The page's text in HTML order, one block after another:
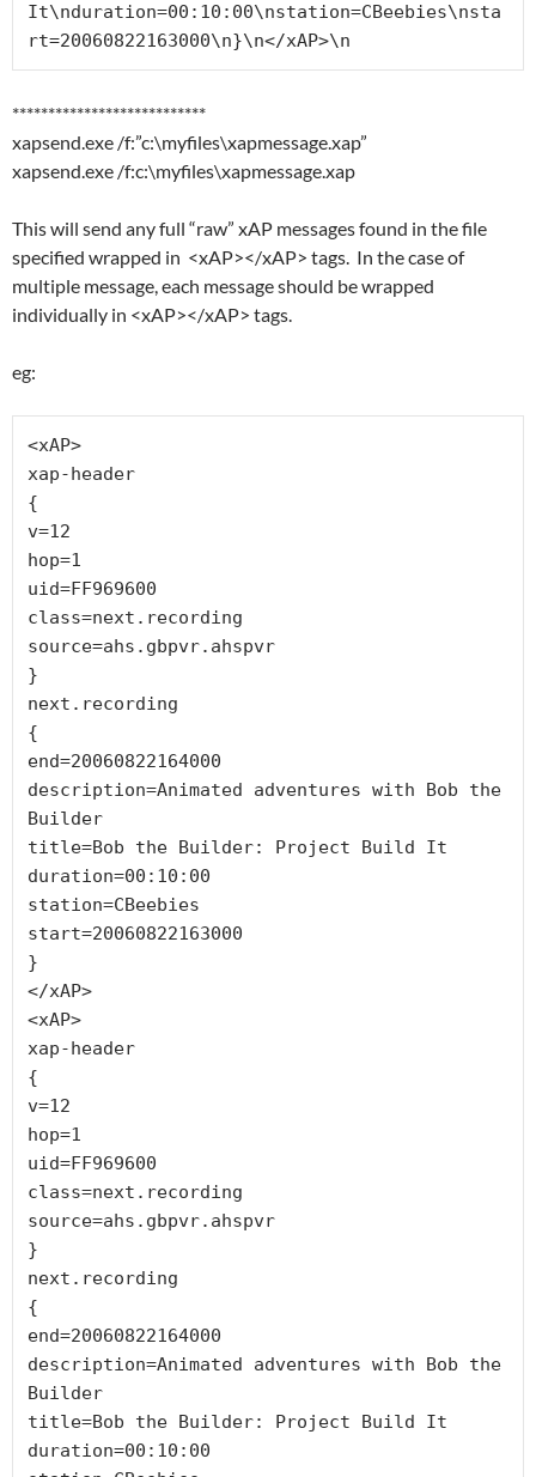
It\nduration=00:10:00\nstation=CBeebies\nsta
rt=20060822163000\n}\n</xAP>\n
***************************
xapsend.exe /f:”c:\myfiles\xapmessage.xap”
xapsend.exe /f:c:\myfiles\xapmessage.xap
This will send any full “raw” xAP messages found in the file
specified wrapped in <xAP></xAP> tags. In the case of
multiple message, each message should be wrapped
individually in <xAP></xAP> tags.
eg:
<xAP>
xap-header
{
v=12
hop=1
uid=FF969600
class=next.recording
source=ahs.gbpvr.ahspvr
}
next.recording
{
end=20060822164000
description=Animated adventures with Bob the
Builder
title=Bob the Builder: Project Build It
duration=00:10:00
station=CBeebies
start=20060822163000
}
</xAP>
<xAP>
xap-header
{
v=12
hop=1
uid=FF969600
class=next.recording
source=ahs.gbpvr.ahspvr
}
next.recording
{
end=20060822164000
description=Animated adventures with Bob the
Builder
title=Bob the Builder: Project Build It
duration=00:10:00